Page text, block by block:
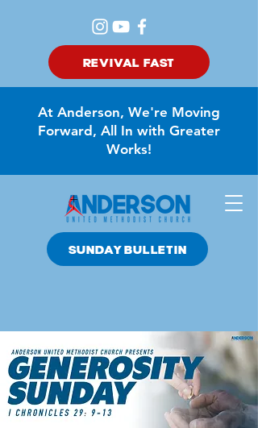
SUNDAY BULLETIN
At Anderson, We're Moving
Forward, All In with Greater
Works!
REVIVAL FAST